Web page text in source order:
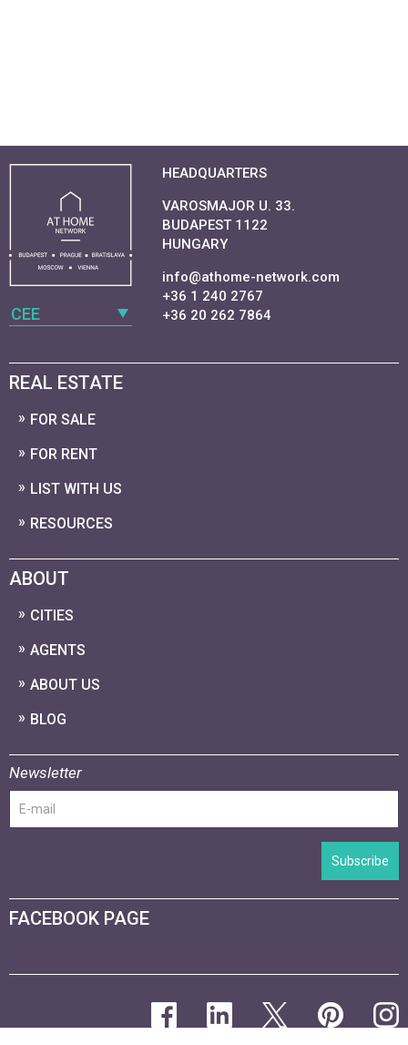
CEE
HEADQUARTERS
VAROSMAJOR U. 33.
BUDAPEST 1122
HUNGARY
info@athome-network.com
+36 1 240 2767
+36 20 262 7864
REAL ESTATE
FOR SALE
FOR RENT
LIST WITH US
RESOURCES
ABOUT
CITIES
AGENTS
ABOUT US
BLOG
Newsletter
Subscribe
FACEBOOK PAGE